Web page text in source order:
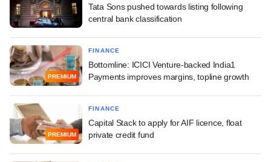
Tata Sons pushed towards listing following
central bank classification
PREMIUM
FINANCE
Bottomline: ICICI Venture-backed India1
Payments improves margins, topline growth
PREMIUM
FINANCE
Capital Stack to apply for AIF licence, float
private credit fund